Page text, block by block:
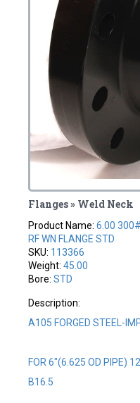
Flanges » Weld Neck
Product Name:6.00 300#
RF WN FLANGE STD
SKU: 113366
Weight:45.00
Bore:STD
Description:
A105 FORGED STEEL-
FOR 6"(6.625 OD PIPE)
B16.5